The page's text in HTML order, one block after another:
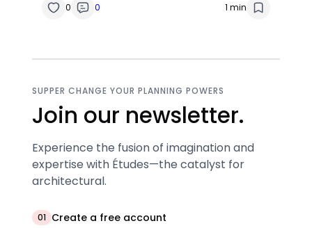
0 0 1 min
SUPPER CHANGE YOUR PLANNING POWERS
Join our newsletter.
Experience the fusion of imagination and
expertise with Études—the catalyst for
architectural.
01 Create a free account